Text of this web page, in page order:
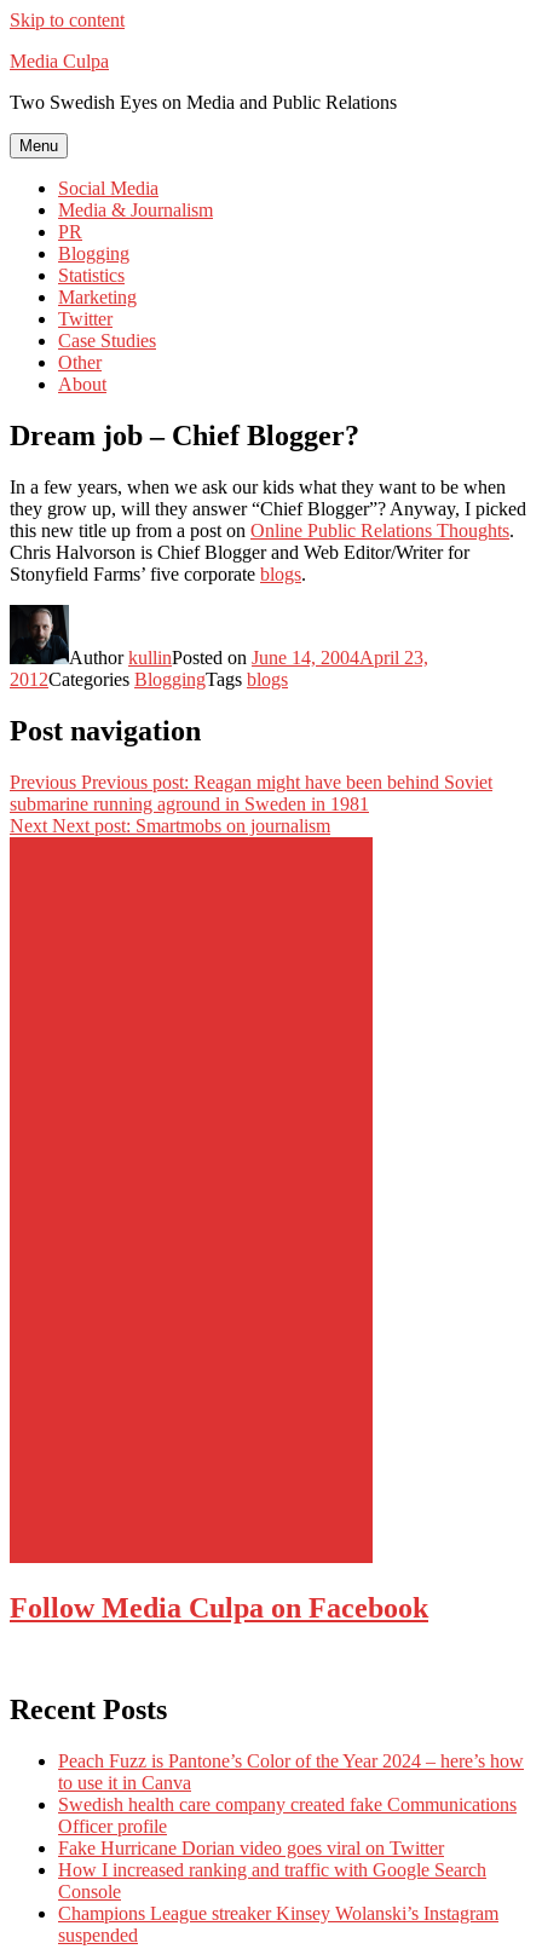
Skip to content
Media Culpa
Two Swedish Eyes on Media and Public Relations
Menu
Social Media
Media & Journalism
PR
Blogging
Statistics
Marketing
Twitter
Case Studies
Other
About
Dream job – Chief Blogger?
In a few years, when we ask our kids what they want to be when
they grow up, will they answer “Chief Blogger”? Anyway, I picked
this new title up from a post on Online Public Relations Thoughts.
Chris Halvorson is Chief Blogger and Web Editor/Writer for
Stonyfield Farms’ five corporate blogs.
AuthorkullinPosted on June 14, 2004April 23,
2012Categories BloggingTags blogs
Post navigation
Previous Previous post: Reagan might have been behind Soviet
submarine running aground in Sweden in 1981
Next Next post: Smartmobs on journalism
Follow Media Culpa on Facebook
Recent Posts
Peach Fuzz is Pantone’s Color of the Year 2024 – here’s how
to use it in Canva
Swedish health care company created fake Communications
Officer profile
Fake Hurricane Dorian video goes viral on Twitter
How I increased ranking and traffic with Google Search
Console
Champions League streaker Kinsey Wolanski’s Instagram
suspended